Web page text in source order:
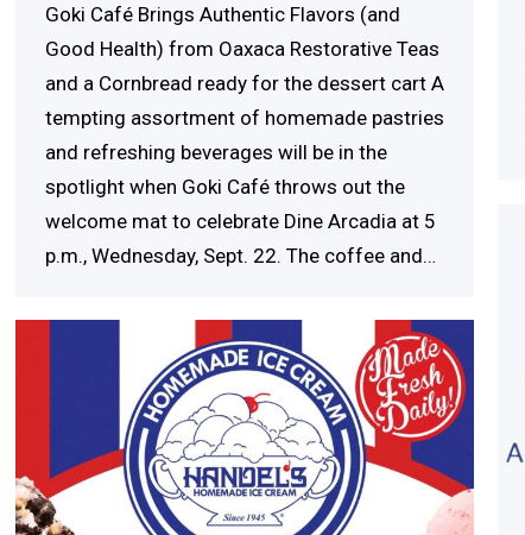
Goki Café Brings Authentic Flavors (and
Good Health) from Oaxaca Restorative Teas
and a Cornbread ready for the dessert cart A
tempting assortment of homemade pastries
and refreshing beverages will be in the
spotlight when Goki Café throws out the
welcome mat to celebrate Dine Arcadia at 5
p.m., Wednesday, Sept. 22. The coffee and…